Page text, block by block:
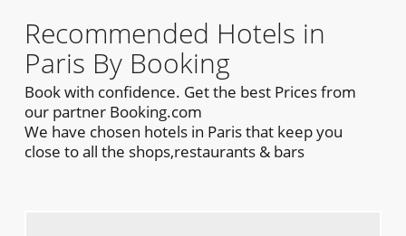
Recommended Hotels in
Paris By Booking
Book with confidence. Get the best Prices from
our partner Booking.com
We have chosen hotels in Paris that keep you
close to all the shops,restaurants & bars